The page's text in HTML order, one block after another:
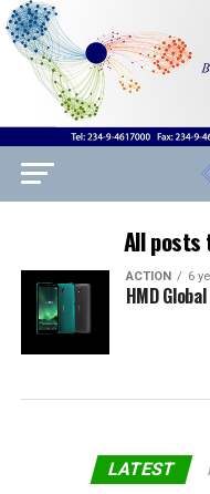
All posts
ACTION 6
HMD
LATEST